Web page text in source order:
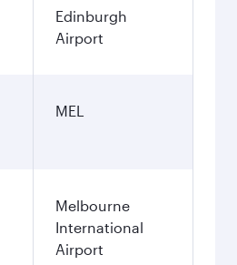
Edinburgh
Airport
MEL
Melbourne
International
Airport